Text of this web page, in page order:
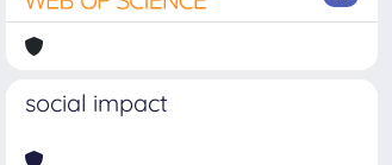
social impact